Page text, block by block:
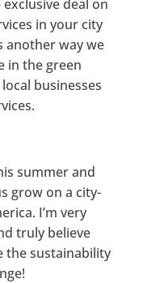
deal on
in your city
another way we
in the green
businesses
summer and
grow on a city-
I’m very
truly believe
the sustainability